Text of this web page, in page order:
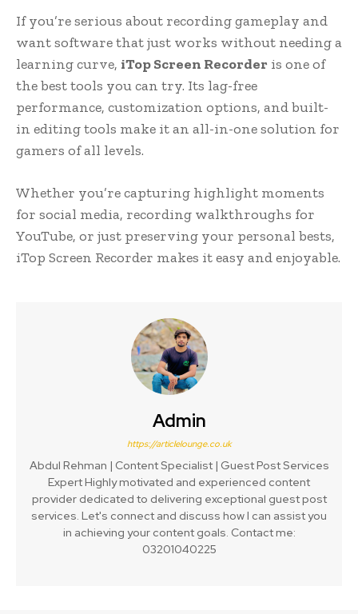
If you’re serious about recording gameplay and
want software that just works without needing a
learning curve, iTop Screen Recorder is one of
the best tools you can try. Its lag-free
performance, customization options, and built-
in editing tools make it an all-in-one solution for
gamers of all levels.
Whether you’re capturing highlight moments
for social media, recording walkthroughs for
YouTube, or just preserving your personal bests,
iTop Screen Recorder makes it easy and enjoyable.
Admin
https://articlelounge.co.uk
Abdul Rehman | Content Specialist | Guest Post Services
Expert Highly motivated and experienced content
provider dedicated to delivering exceptional guest post
services. Let's connect and discuss how I can assist you
in achieving your content goals. Contact me:
03201040225